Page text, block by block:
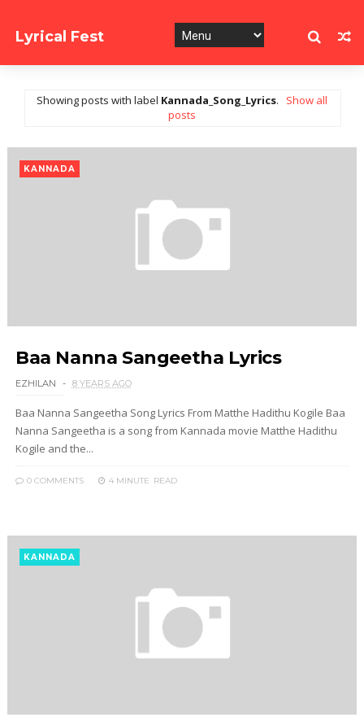
Lyrical Fest
Showing posts with label Kannada_Song_Lyrics.
Show all
posts
KANNADA
Baa Nanna Sangeetha Lyrics
EZHILAN 8 YEARS AGO
Baa Nanna Sangeetha Song Lyrics From Matthe Hadithu Kogile Baa
Nanna Sangeetha is a song from Kannada movie Matthe Hadithu
Kogile and the...
0 COMMENTS 4 MINUTE READ
KANNADA